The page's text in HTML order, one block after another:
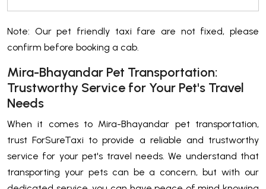
Note: Our pet friendly taxi fare are not fixed, please
confirm before booking a cab.
Mira-Bhayandar Pet Transportation:
Trustworthy Service for Your Pet's Travel
Needs
When it comes to Mira-Bhayandar pet transportation,
trust ForSureTaxi to provide a reliable and trustworthy
service for your pet's travel needs. We understand that
transporting your pets can be a concern, but with our